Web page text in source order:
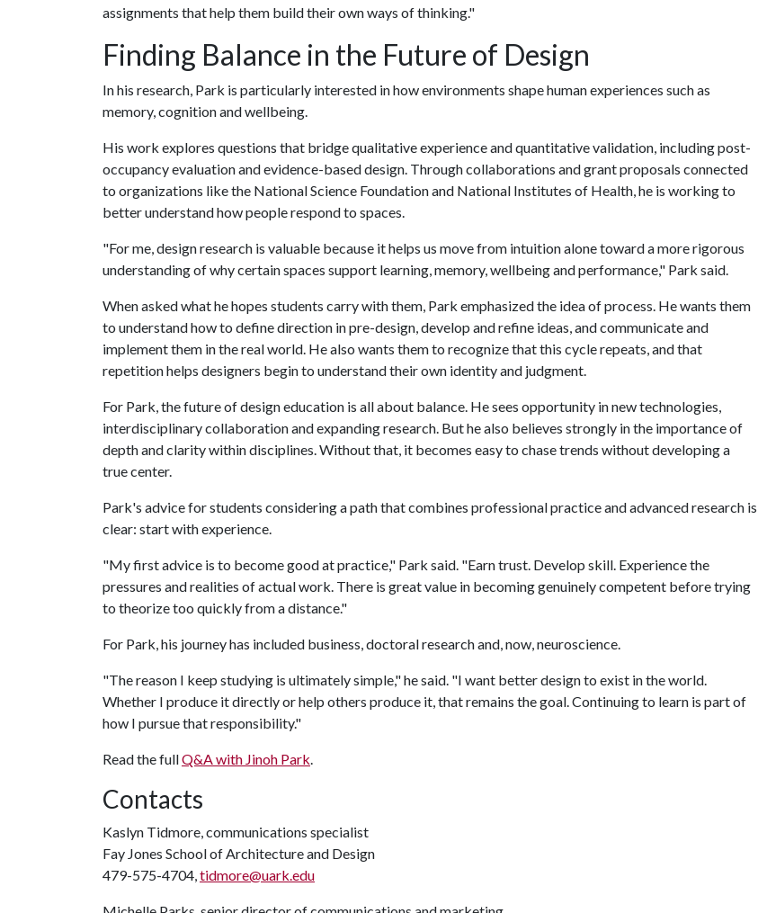
assignments that help them build their own ways of thinking."
Finding Balance in the Future of Design
In his research, Park is particularly interested in how environments shape human experiences such as
memory, cognition and wellbeing.
His work explores questions that bridge qualitative experience and quantitative validation, including post-
occupancy evaluation and evidence-based design. Through collaborations and grant proposals connected
to organizations like the National Science Foundation and National Institutes of Health, he is working to
better understand how people respond to spaces.
"For me, design research is valuable because it helps us move from intuition alone toward a more rigorous
understanding of why certain spaces support learning, memory, wellbeing and performance," Park said.
When asked what he hopes students carry with them, Park emphasized the idea of process. He wants them
to understand how to define direction in pre-design, develop and refine ideas, and communicate and
implement them in the real world. He also wants them to recognize that this cycle repeats, and that
repetition helps designers begin to understand their own identity and judgment.
For Park, the future of design education is all about balance. He sees opportunity in new technologies,
interdisciplinary collaboration and expanding research. But he also believes strongly in the importance of
depth and clarity within disciplines. Without that, it becomes easy to chase trends without developing a
true center.
Park's advice for students considering a path that combines professional practice and advanced research is
clear: start with experience.
"My first advice is to become good at practice," Park said. "Earn trust. Develop skill. Experience the
pressures and realities of actual work. There is great value in becoming genuinely competent before trying
to theorize too quickly from a distance."
For Park, his journey has included business, doctoral research and, now, neuroscience.
"The reason I keep studying is ultimately simple," he said. "I want better design to exist in the world.
Whether I produce it directly or help others produce it, that remains the goal. Continuing to learn is part of
how I pursue that responsibility."
Read the fullQ&A with Jinoh Park.
Contacts
Kaslyn Tidmore, communications specialist
Fay Jones School of Architecture and Design
479-575-4704,tidmore@uark.edu